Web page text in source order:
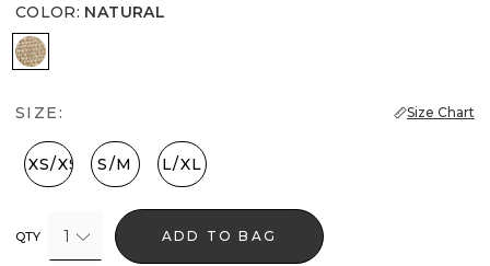
COLOR: NATURAL
Natural
SIZE: Size Chart
XXS/XS S/M L/XL
QTY 1 ADD TO BAG